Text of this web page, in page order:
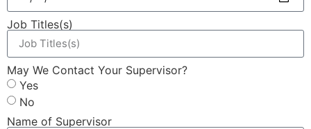
Job Titles(s)
May We Contact Your Supervisor?
Yes
No
Name of Supervisor